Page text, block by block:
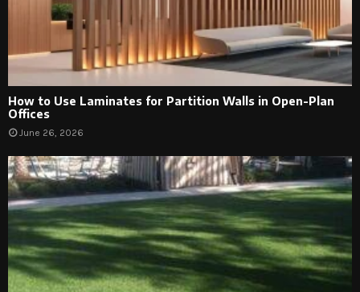
How to Use Laminates for Partition Walls in Open-Plan
Offices
June 26, 2026